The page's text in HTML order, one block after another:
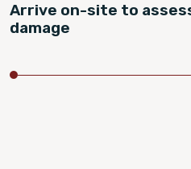
Arrive on-site to
damage